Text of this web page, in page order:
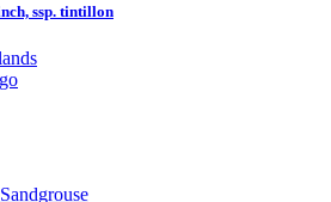
ssp. tintillon